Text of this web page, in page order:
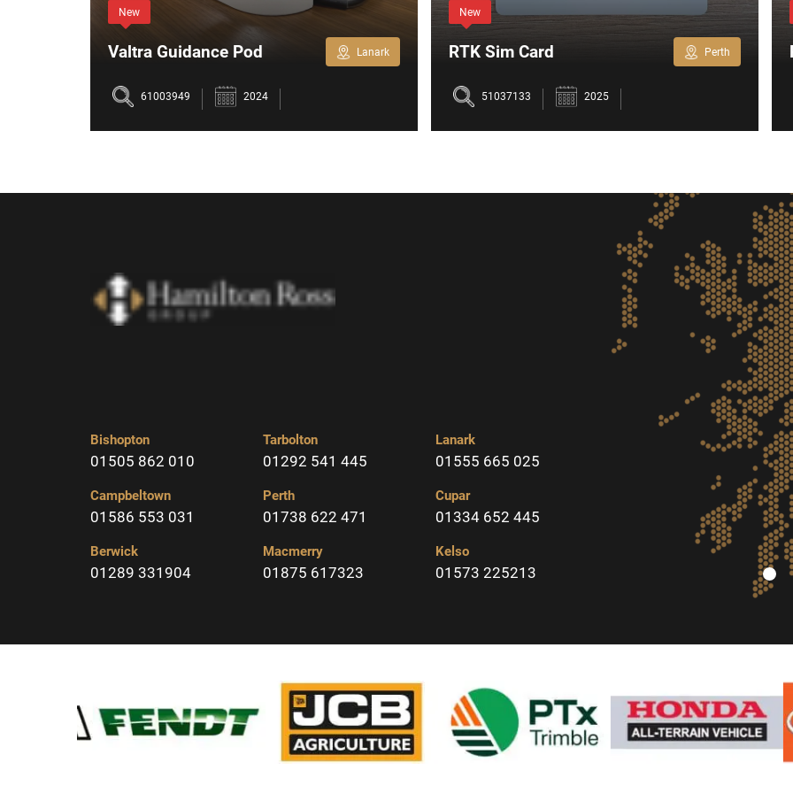
New
Lanark
Valtra Guidance Pod
61003949 2024
New
Perth
RTK Sim Card
51037133 2025
Bishopton
01505 862 010
Campbeltown
01586 553 031
Berwick
01289 331904
Tarbolton
01292 541 445
Perth
01738 622 471
Macmerry
01875 617323
Lanark
01555 665 025
Cupar
01334 652 445
Kelso
01573 225213